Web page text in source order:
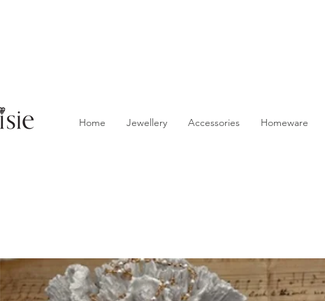
Home Jewellery Accessories Homeware